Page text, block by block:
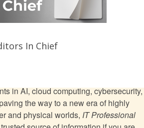
in 5G Networks
Architecture
Personalized Medicine
In Chief
in AI, cloud computing, cybersecurity,
the way to a new era of highly
and physical worlds, IT Professional